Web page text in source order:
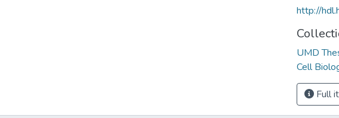
http://
UMD
Cell
Full